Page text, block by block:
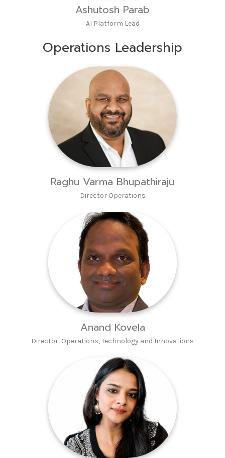
Ashutosh Parab
AI Platform Lead
Operations Leadership
Raghu Varma Bhupathiraju
Director Operations
Anand Kovela
Director Operations, Technology and Innovations